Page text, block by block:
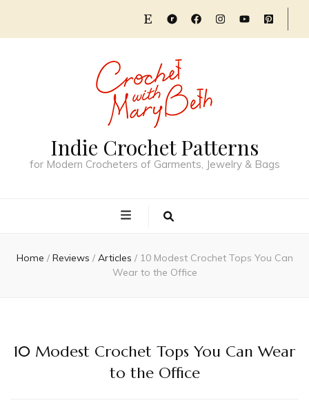
Indie Crochet Patterns
for Modern Crocheters of Garments, Jewelry & Bags
Home / Reviews / Articles / 10 Modest Crochet Tops You Can
Wear to the Office
10 Modest Crochet Tops You Can Wear
to the Office